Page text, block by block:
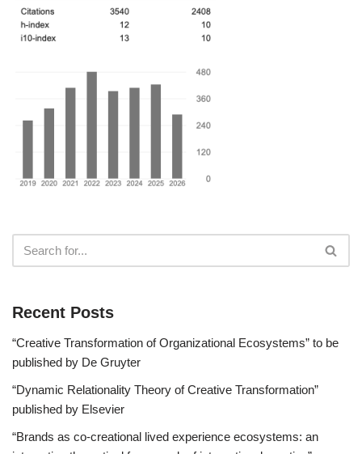
Recent Posts
“Creative Transformation of Organizational Ecosystems” to be
published by De Gruyter
“Dynamic Relationality Theory of Creative Transformation”
published by Elsevier
“Brands as co-creational lived experience ecosystems: an